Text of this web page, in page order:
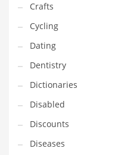
Laser Games
Law
Leisure
Leisure Culture
Loans
Logistics
Maintenance
Management
Crafts
Cycling
Dating
Dentistry
Dictionaries
Disabled
Discounts
Diseases